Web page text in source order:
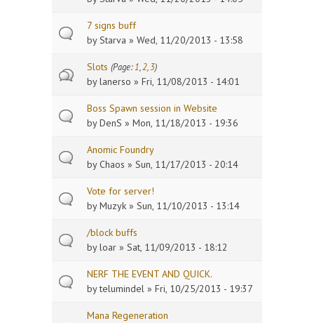
7 signs buff
byStarva » Wed, 11/20/2013 - 13:58
Slots (Page: 1 2 3)
bylanerso » Fri, 11/08/2013 - 14:01
Boss Spawn session in Website
byDenS » Mon, 11/18/2013 - 19:36
Anomic Foundry
byChaos » Sun, 11/17/2013 - 20:14
Vote for server!
byMuzyk » Sun, 11/10/2013 - 13:14
/block buffs
byloar » Sat, 11/09/2013 - 18:12
NERF THE EVENT AND QUICK.
bytelumindel » Fri, 10/25/2013 - 19:37
Mana Regeneration